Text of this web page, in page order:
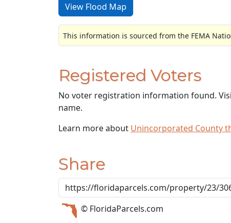
View Flood Map
This information is sourced from the FEMA
Registered Voters
No voter registration information found.
name.
Learn more about Unincorporated County
Share
© FloridaParcels.com